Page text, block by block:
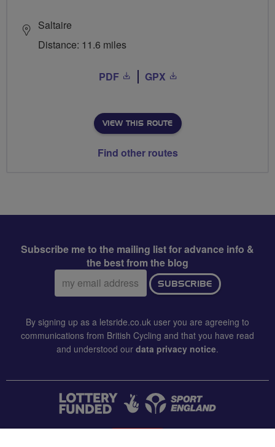
Saltaire
Distance: 11.6 miles
PDF GPX
VIEW THIS ROUTE
Find other routes
Subscribe me to the mailing list for advance info &
the best from the blog
Email
address:
SUBSCRIBE
By signing up as a letsride.co.uk user you are agreeing to
communications from British Cycling and that you have read
and understood our data privacy notice.